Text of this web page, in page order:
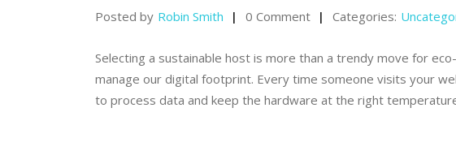
Posted by Robin Smith 0 Comment Categories:
Selecting a sustainable host is more than a trendy move for
manage our digital footprint. Every time someone visits your
to process data and keep the hardware at the right